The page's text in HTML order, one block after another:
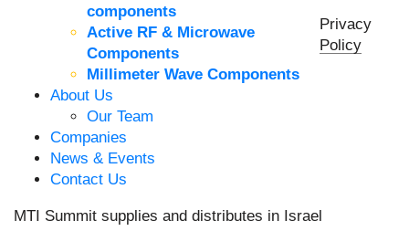
components
Active RF & Microwave
Components
Millimeter Wave Components
About Us
Our Team
Companies
News & Events
Contact Us
Privacy
Policy
MTI Summit supplies and distributes in Israel